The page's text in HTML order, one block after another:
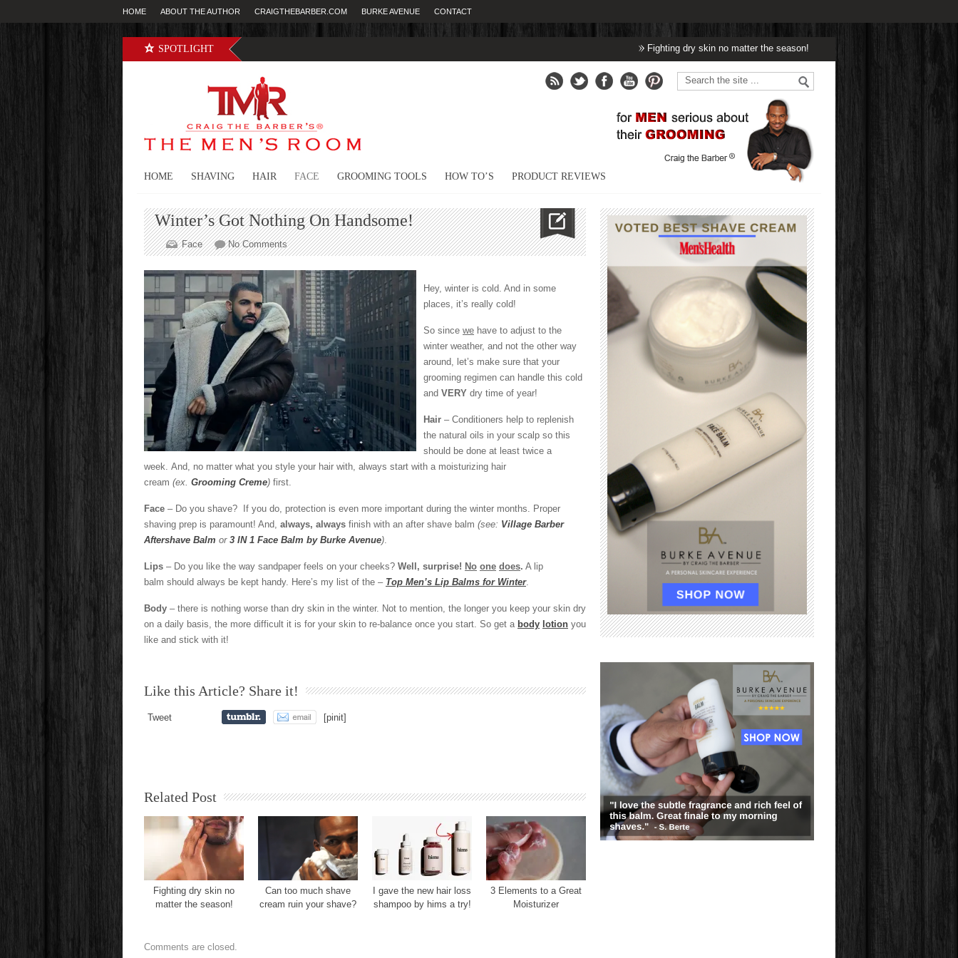
HOME ABOUT THE AUTHOR CRAIGTHEBARBER.COM BURKE AVENUE CONTACT
SPOTLIGHT Fighting dry skin no matter the season! Winter’s Got Nothing On Handsome!
HOME SHAVING HAIR FACE GROOMING TOOLS HOW TO’S PRODUCT REVIEWS
Winter’s Got Nothing On Handsome!
Face No Commentson
Winter’s
Nothing
On
Handsome!
Hey, winter is cold. And in some
places, it’s really cold!
So since we have to adjust to the
winter weather, and not the other way
around, let’s make sure that your
grooming regimen can handle this cold
and VERY dry time of year!
Hair – Conditioners help to replenish
the natural oils in your scalp so this
should be done at least twice a
week. And, no matter what you style your hair with, always start with a moisturizing hair
cream (ex. Grooming Creme) first.
Face – Do you shave? If you do, protection is even more important during the winter months. Proper
shaving prep is paramount! And, always, always finish with an after shave balm (see: Village Barber
Aftershave Balm or 3 IN 1 Face Balm by Burke Avenue).
Lips – Do you like the way sandpaper feels on your cheeks? Well, surprise! No one does. A lip
balm should always be kept handy. Here’s my list of the – Top Men’s Lip Balms for Winter.
Body – there is nothing worse than dry skin in the winter. Not to mention, the longer you keep your skin dry
on a daily basis, the more difficult it is for your skin to re-balance once you start. So get a body lotion you
like and stick with it!
Like this Article? Share it!
Tweet [pinit]
Related Post
Fighting dry skin no
matter the season!
Can too much shave
cream ruin your shave?
I gave the new hair loss
shampoo by hims a try!
3 Elements to a Great
Moisturizer
Comments are closed.